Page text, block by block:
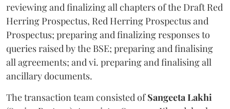
reviewing and finalizing all chapters of the Draft Red
Herring Prospectus, Red Herring Prospectus and
Prospectus; preparing and finalizing responses to
queries raised by the BSE; preparing and finalising
all agreements; and vi. preparing and finalising all
ancillary documents.
The transaction team consisted ofSangeeta Lakhi